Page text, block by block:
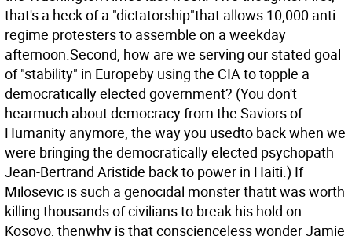
that's a heck of a "dictatorship"that allows 10,000 anti-
regime protesters to assemble on a weekday
afternoon.Second, how are we serving our stated goal
of "stability" in Europeby using the CIA to topple a
democratically elected government? (You don't
hearmuch about democracy from the Saviors of
Humanity anymore, the way you usedto back when we
were bringing the democratically elected psychopath
Jean-Bertrand Aristide back to power in Haiti.) If
Milosevic is such a genocidal monster thatit was worth
killing thousands of civilians to break his hold on
Kosovo, thenwhy is that conscienceless wonder Jamie